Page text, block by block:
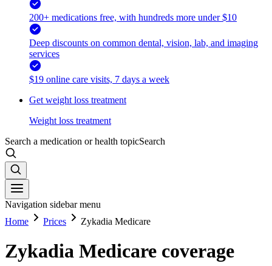
200+ medications free, with hundreds more under $10
Deep discounts on common dental, vision, lab, and imaging
services
$19 online care visits, 7 days a week
Get weight loss treatment
Weight loss treatment
Search a medication or health topicSearch
Navigation sidebar menu
Home
Prices Zykadia Medicare
Zykadia Medicare coverage